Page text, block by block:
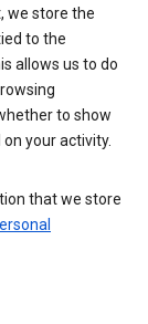
we store the
to the
allows us to do
to show
your activity.
that we store